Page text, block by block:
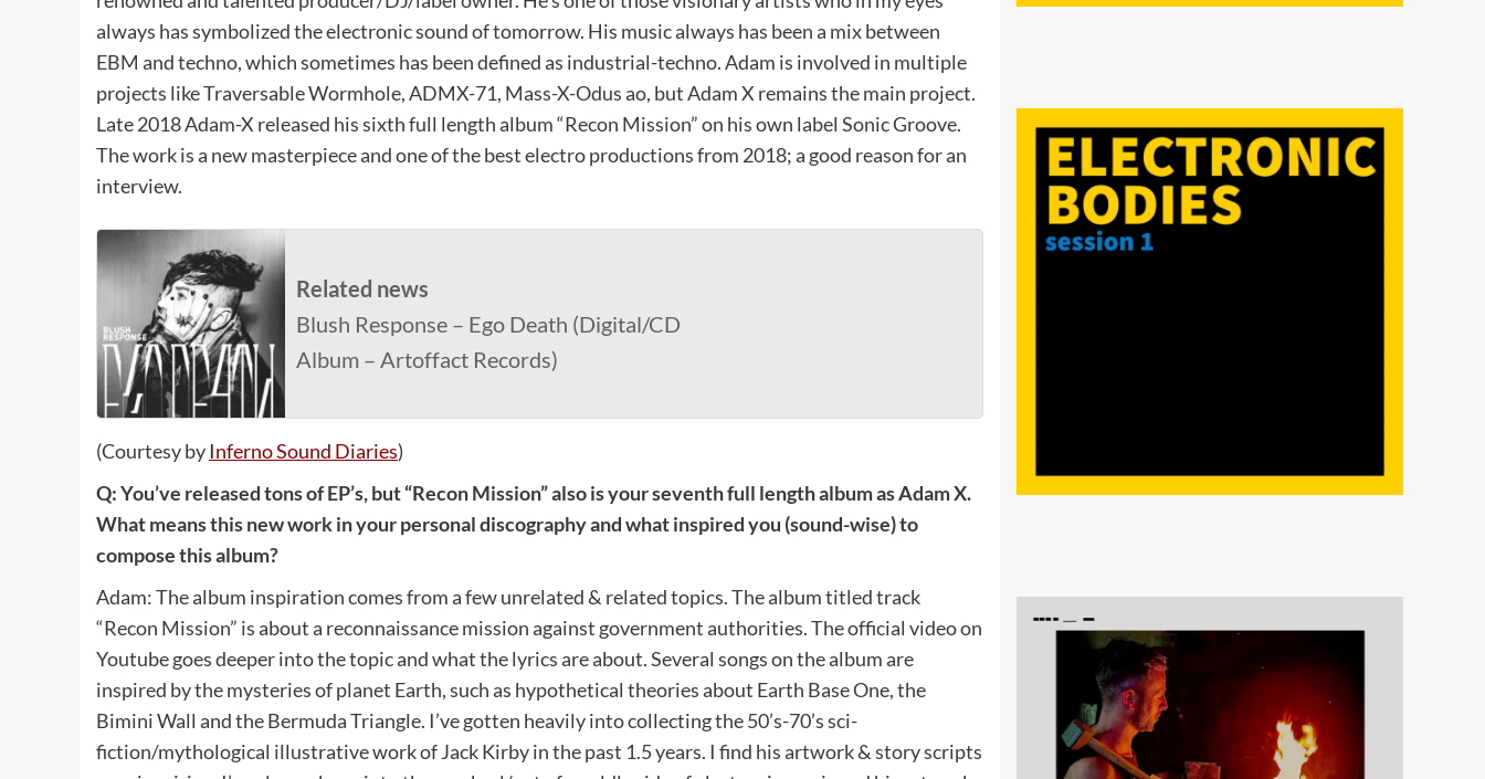
always has symbolized the electronic sound of tomorrow. His music always has been a mix between
EBM and techno, which sometimes has been defined as industrial-techno. Adam is involved in multiple
projects like Traversable Wormhole, ADMX-71, Mass-X-Odus ao, but Adam X remains the main project.
Late 2018 Adam-X released his sixth full length album “Recon Mission” on his own label Sonic Groove.
The work is a new masterpiece and one of the best electro productions from 2018; a good reason for an
interview.
Related news
Blush Response – Ego Death (Digital/CD
Album – Artoffact Records)
(Courtesy byInferno Sound Diaries)
Q: You’ve released tons of EP’s, but “Recon Mission” also is your seventh full length album as Adam X.
What means this new work in your personal discography and what inspired you (sound-wise) to
compose this album?
Adam: The album inspiration comes from a few unrelated & related topics. The album titled track
“Recon Mission” is about a reconnaissance mission against government authorities. The official video on
Youtube goes deeper into the topic and what the lyrics are about. Several songs on the album are
inspired by the mysteries of planet Earth, such as hypothetical theories about Earth Base One, the
Bimini Wall and the Bermuda Triangle. I’ve gotten heavily into collecting the 50’s-70’s sci-
fiction/mythological illustrative work of Jack Kirby in the past 1.5 years. I find his artwork & story scripts